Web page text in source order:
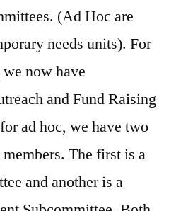
(Ad Hoc are
needs units). For
now have
and Fund Raising
ad hoc, we have two
The first is a
and another is a